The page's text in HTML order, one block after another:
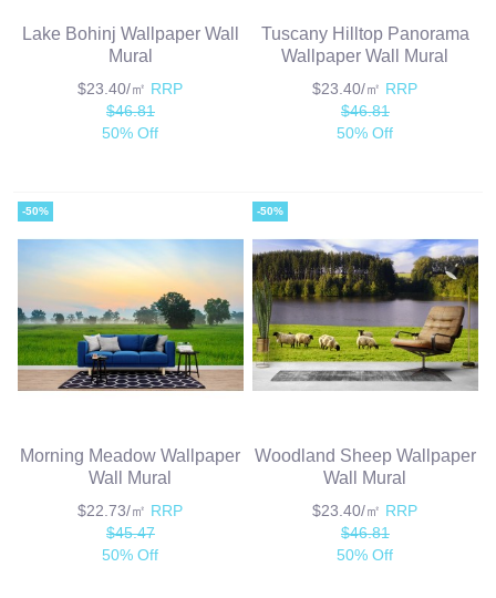
Lake Bohinj Wallpaper Wall
Mural
$23.40/㎡ RRP
$46.81
50% Off
Tuscany Hilltop Panorama
Wallpaper Wall Mural
$23.40/㎡ RRP
$46.81
50% Off
-50%
Morning Meadow Wallpaper
Wall Mural
$22.73/㎡ RRP
$45.47
50% Off
-50%
Woodland Sheep Wallpaper
Wall Mural
$23.40/㎡ RRP
$46.81
50% Off